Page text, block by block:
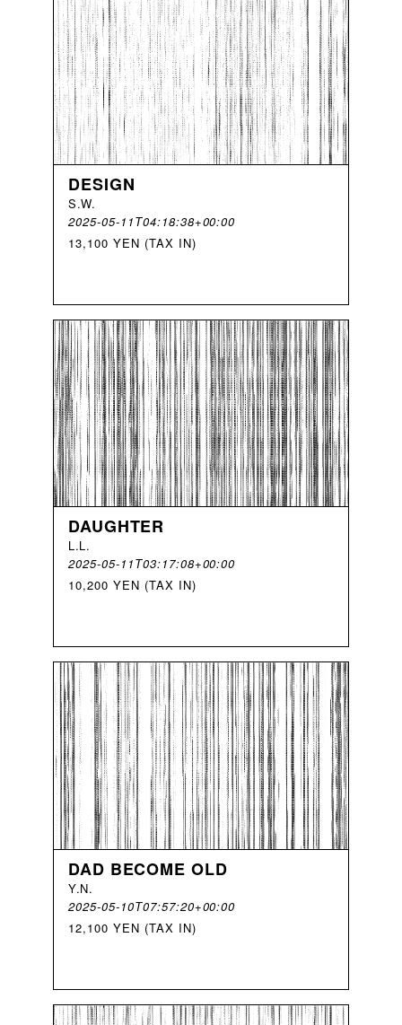
DESIGN
S.W.
2025-05-11T04:18:38+00:00
13,100 YEN (TAX IN)
DAUGHTER
L.L.
2025-05-11T03:17:08+00:00
10,200 YEN (TAX IN)
DAD BECOME OLD
Y.N.
2025-05-10T07:57:20+00:00
12,100 YEN (TAX IN)